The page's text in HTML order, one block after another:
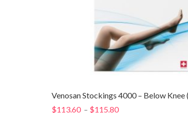
Venosan Stockings 4000 – Below Knee
$113.60 – $115.80